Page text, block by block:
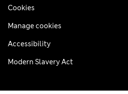
Cookies
Manage cookies
Accessibility
Modern Slavery Act